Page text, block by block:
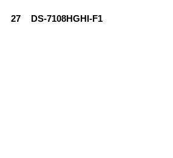
27 DS-7108HGHI-F1